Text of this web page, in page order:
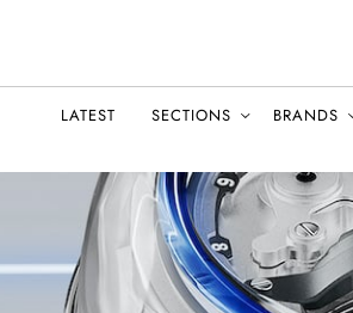
LATEST SECTIONS BRANDS